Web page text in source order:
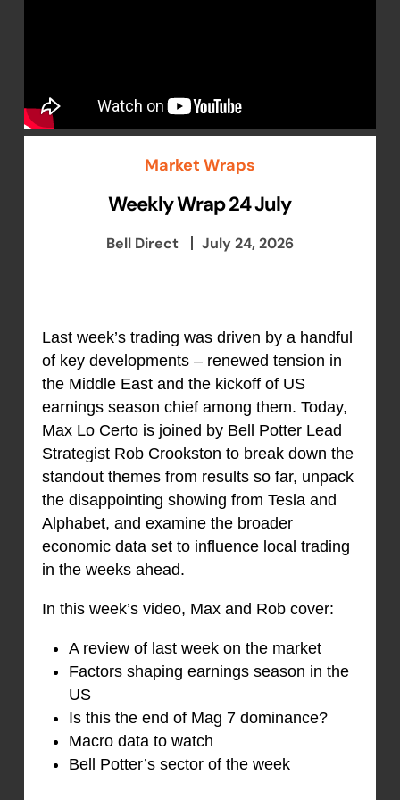
Market Wraps
Weekly Wrap 24 July
Bell Direct July 24, 2026
Last week’s trading was driven by a handful
of key developments – renewed tension in
the Middle East and the kickoff of US
earnings season chief among them. Today,
Max Lo Certo is joined by Bell Potter Lead
Strategist Rob Crookston to break down the
standout themes from results so far, unpack
the disappointing showing from Tesla and
Alphabet, and examine the broader
economic data set to influence local trading
in the weeks ahead.
In this week’s video, Max and Rob cover:
A review of last week on the market
Factors shaping earnings season in the
US
Is this the end of Mag 7 dominance?
Macro data to watch
Bell Potter’s sector of the week